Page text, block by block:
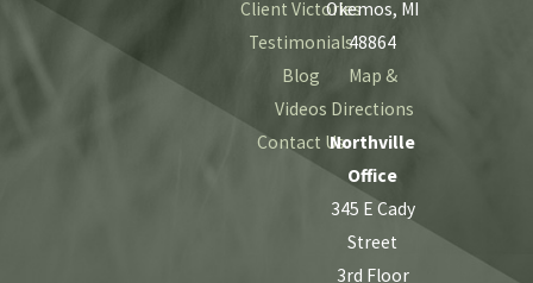
Client Victories
Testimonials
Blog
Videos
Contact Us
Okemos, MI
48864
Map &
Directions
Northville
Office
345 E Cady
Street
3rd Floor